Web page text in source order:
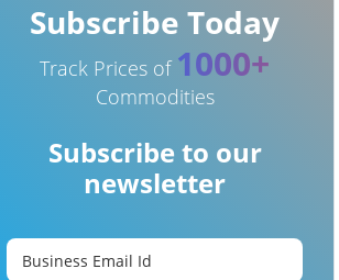
Subscribe Today
Track Prices of 1000+
Commodities
Subscribe to our
newsletter